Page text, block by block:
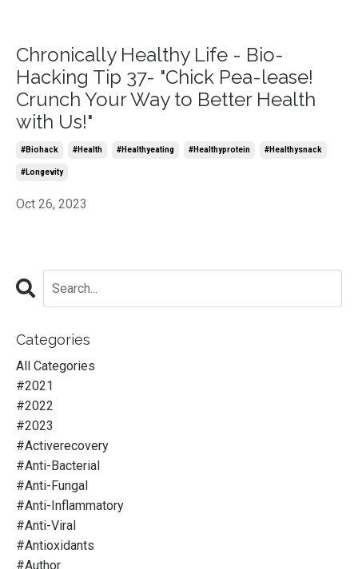
Chronically Healthy Life - Bio-
Hacking Tip 37- "Chick Pea-lease!
Crunch Your Way to Better Health
with Us!"
#biohack #health #healthyeating #healthyprotein #healthysnack
#longevity
Oct 26, 2023
Categories
All Categories
#2021
#2022
#2023
#activerecovery
#anti-Bacterial
#anti-Fungal
#anti-Inflammatory
#anti-Viral
#antioxidants
#author